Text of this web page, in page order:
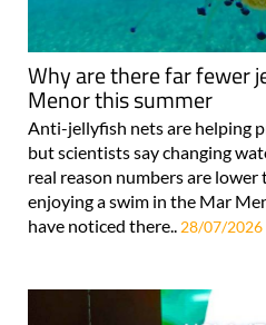
Why are there far fewer
Menor this summer
Anti-jellyfish nets are helping
but scientists say changing
real reason numbers are
enjoying a swim in the Mar
have noticed there.. 28/07/2026